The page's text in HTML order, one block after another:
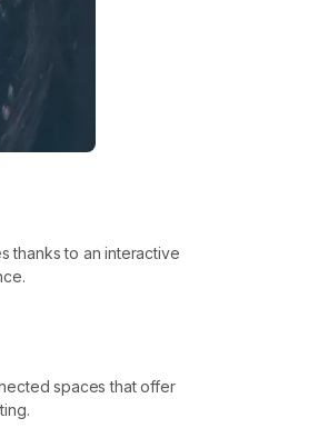
thanks to an interactive
spaces that offer